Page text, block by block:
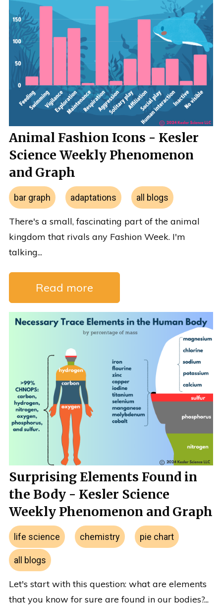
Animal Fashion Icons - Kesler
Science Weekly Phenomenon
and Graph
bar graph adaptations all blogs
There's a small, fascinating part of the animal
kingdom that rivals any Fashion Week. I'm
talking...
Read more
Surprising Elements Found in
the Body - Kesler Science
Weekly Phenomenon and Graph
life science chemistry pie chart
all blogs
Let's start with this question: what are elements
that you know for sure are found in our bodies?...